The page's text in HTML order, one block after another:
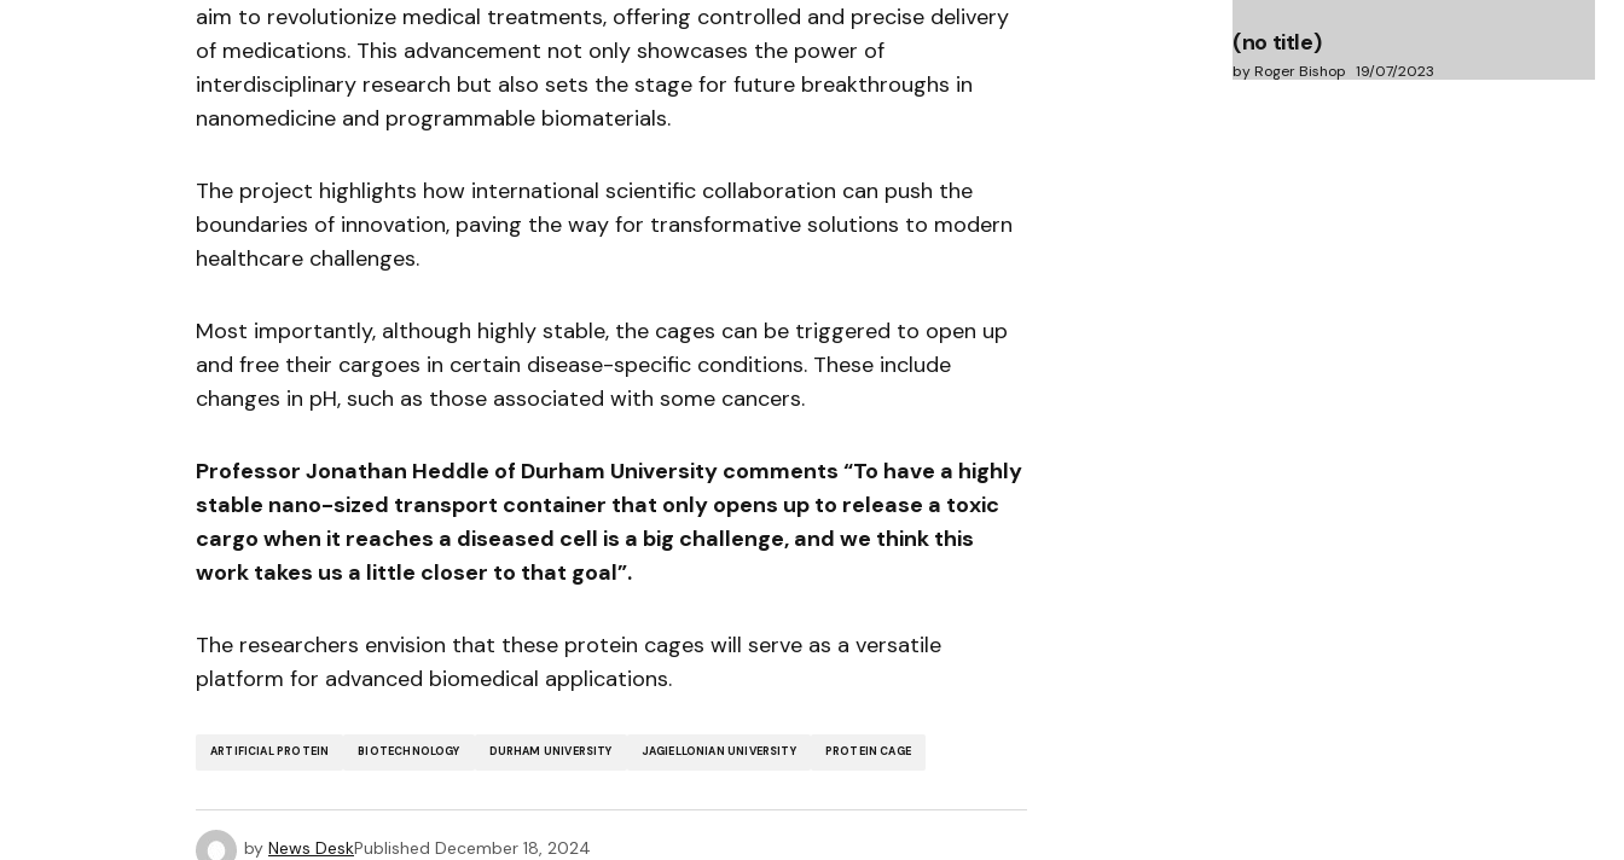
aim to revolutionize medical treatments, offering controlled and precise delivery
of medications. This advancement not only showcases the power of
interdisciplinary research but also sets the stage for future breakthroughs in
nanomedicine and programmable biomaterials.
The project highlights how international scientific collaboration can push the
boundaries of innovation, paving the way for transformative solutions to modern
healthcare challenges.
Most importantly, although highly stable, the cages can be triggered to open up
and free their cargoes in certain disease-specific conditions. These include
changes in pH, such as those associated with some cancers.
Professor Jonathan Heddle of Durham University comments “To have a highly
stable nano-sized transport container that only opens up to release a toxic
cargo when it reaches a diseased cell is a big challenge, and we think this
work takes us a little closer to that goal”.
The researchers envision that these protein cages will serve as a versatile
platform for advanced biomedical applications.
ARTIFICIAL PROTEIN BIOTECHNOLOGY DURHAM UNIVERSITY JAGIELLONIAN UNIVERSITY PROTEIN CAGE
by News DeskPublished December 18, 2024
(no title)
by Roger Bishop 19/07/2023